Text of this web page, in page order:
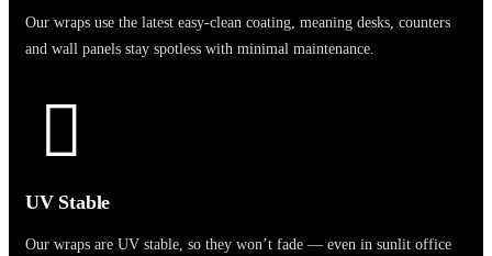
Our wraps use the latest easy-clean coating, meaning desks, counters
and wall panels stay spotless with minimal maintenance.
UV Stable
Our wraps are UV stable, so they won’t fade — even in sunlit office